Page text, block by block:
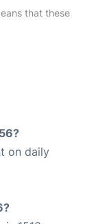
that these
on daily